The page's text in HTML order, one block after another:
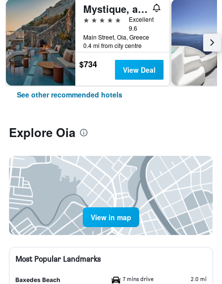
Mystique, a Luxury Collection Hotel, Santorini
5 stars
Excellent
9.6
Main Street, Oia, Greece
0.4 mi from city centre
$734 View Deal
See other recommended hotels
Explore Oia
View in map
Most Popular Landmarks
Baxedes Beach 7 mins drive 2.0 mi